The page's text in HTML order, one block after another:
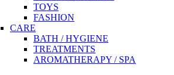
TOYS
FASHION
CARE
BATH / HYGIENE
TREATMENTS
AROMATHERAPY / SPA